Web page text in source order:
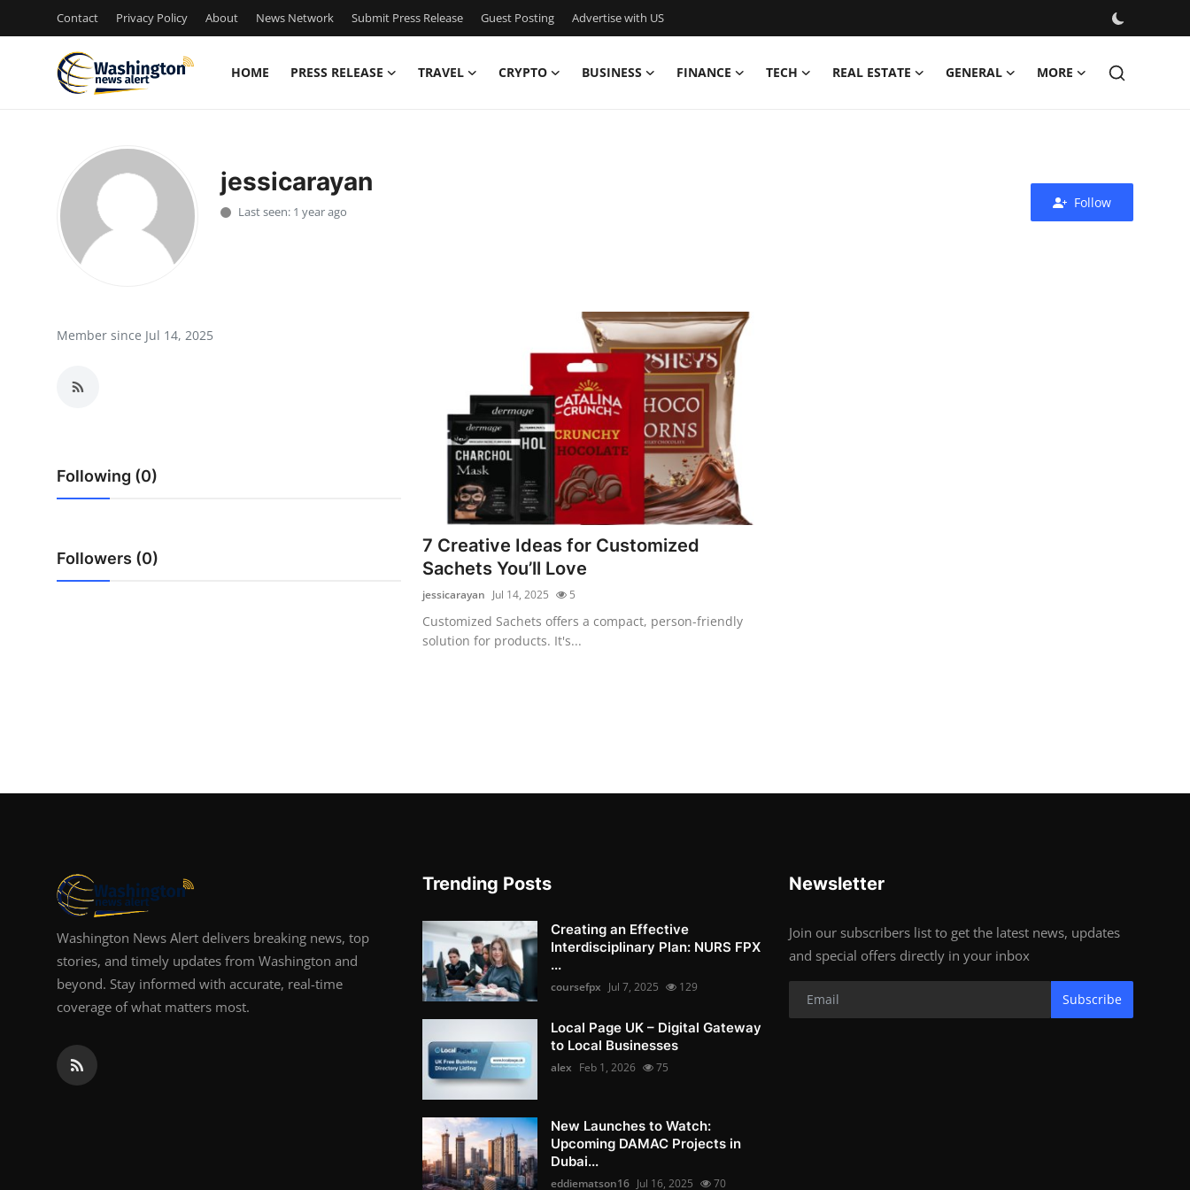
Contact Privacy Policy About News Network Submit Press Release Guest Posting Advertise with US
HOME PRESS RELEASE TRAVEL CRYPTO BUSINESS FINANCE TECH REAL ESTATE GENERAL MORE
Press Release
Advertise with US
Crypto
Support Number
jessicarayan
Last seen: 1 year ago
Follow
Member since Jul 14, 2025
Following (0)
Followers (0)
7 Creative Ideas for Customized
Sachets You’ll Love
jessicarayan Jul 14, 2025 5
Customized Sachets offers a compact, person-friendly
solution for products. It's...
Washington News Alert delivers breaking news, top
stories, and timely updates from Washington and
beyond. Stay informed with accurate, real-time
coverage of what matters most.
Trending Posts
Creating an Effective
Interdisciplinary Plan: NURS FPX
...
coursefpx Jul 7, 2025 129
Local Page UK – Digital Gateway
to Local Businesses
alex Feb 1, 2026 75
New Launches to Watch:
Upcoming DAMAC Projects in
Dubai...
eddiematson16 Jul 16, 2025 70
Newsletter
Join our subscribers list to get the latest news, updates
and special offers directly in your inbox
Subscribe